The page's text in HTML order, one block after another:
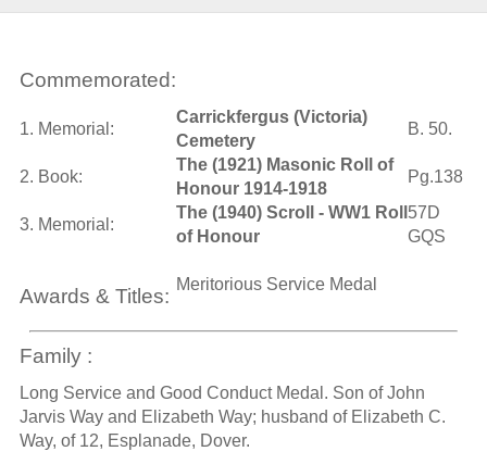
Commemorated:
1. Memorial:
Carrickfergus (Victoria)
Cemetery
B. 50.
2. Book:
The (1921) Masonic Roll of
Honour 1914-1918
Pg.138
3. Memorial:
The (1940) Scroll - WW1 Roll
of Honour
57D
GQS
Awards & Titles:
Meritorious Service Medal
Family :
Long Service and Good Conduct Medal. Son of John
Jarvis Way and Elizabeth Way; husband of Elizabeth C.
Way, of 12, Esplanade, Dover.